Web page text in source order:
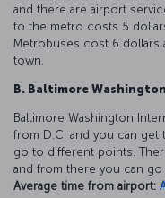
and there are airport
to the metro costs 5
Metrobuses cost 6 dollars
town.
B. Baltimore
Baltimore Washington
from D.C. and you can get
go to different points.
and from there you can go
Average time from airport: